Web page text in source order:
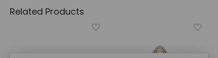
Related Products